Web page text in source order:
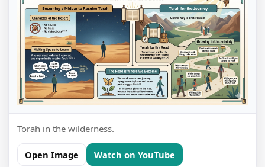
Torah in the wilderness.
Open Image Watch on YouTube